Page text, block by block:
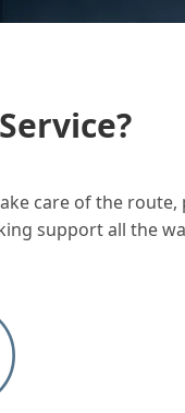
care of the
support all the